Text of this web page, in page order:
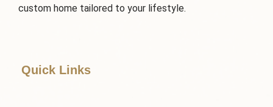
custom home tailored to your lifestyle.
Quick Links